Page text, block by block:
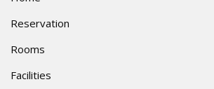
Reservation
Rooms
Facilities